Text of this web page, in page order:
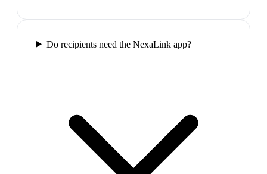
Do recipients need the NexaLink app?